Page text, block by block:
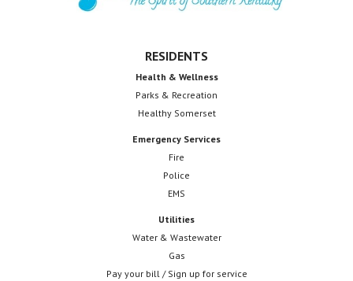
RESIDENTS
Health & Wellness
Parks & Recreation
Healthy Somerset
Emergency Services
Fire
Police
EMS
Utilities
Water & Wastewater
Gas
Pay your bill / Sign up for service